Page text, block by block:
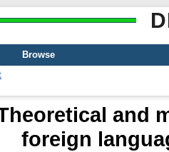
Browse
and
foreign